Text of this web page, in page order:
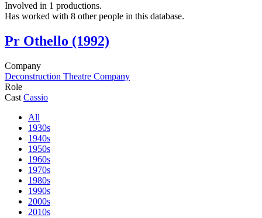
Involved in 1 productions.
Has worked with 8 other people in this database.
Pr Othello (1992)
Company
Deconstruction Theatre Company
Role
Cast Cassio
All
1930s
1940s
1950s
1960s
1970s
1980s
1990s
2000s
2010s